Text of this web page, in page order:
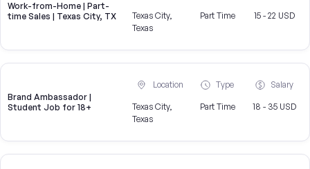
Work-from-Home | Part-
time Sales | Texas City, TX
Texas City,
Texas
Part Time 15 - 22 USD
Brand Ambassador |
Student Job for 18+
Location
Texas City,
Texas
Type
Part Time
Salary
18 - 35 USD